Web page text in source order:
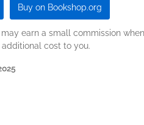
Buy on Bookshop.org
earn a small commission
cost to you.